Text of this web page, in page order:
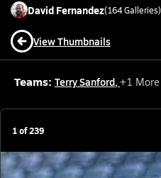
David Fernandez(164Galleries)
View Thumbnails
Teams: Terry Sanford, +1 More
1of239